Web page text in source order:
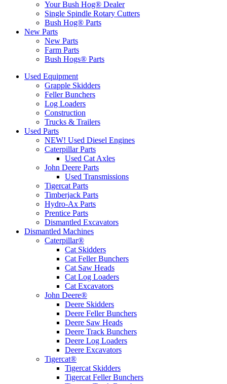
Your Bush Hog® Dealer
Single Spindle Rotary Cutters
Bush Hog® Parts
New Parts
New Parts
Farm Parts
Bush Hogs® Parts
Used Equipment
Grapple Skidders
Feller Bunchers
Log Loaders
Construction
Trucks & Trailers
Used Parts
NEW! Used Diesel Engines
Caterpillar Parts
Used Cat Axles
John Deere Parts
Used Transmissions
Tigercat Parts
Timberjack Parts
Hydro-Ax Parts
Prentice Parts
Dismantled Excavators
Dismantled Machines
Caterpillar®
Cat Skidders
Cat Feller Bunchers
Cat Saw Heads
Cat Log Loaders
Cat Excavators
John Deere®
Deere Skidders
Deere Feller Bunchers
Deere Saw Heads
Deere Track Bunchers
Deere Log Loaders
Deere Excavators
Tigercat®
Tigercat Skidders
Tigercat Feller Bunchers